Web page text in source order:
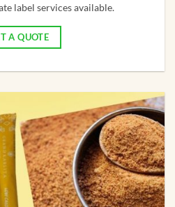
label services available.
A QUOTE